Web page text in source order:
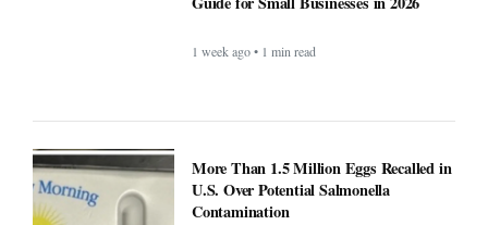
1 week ago • 1 min read
More Than 1.5 Million Eggs Recalled in
U.S. Over Potential Salmonella
Contamination